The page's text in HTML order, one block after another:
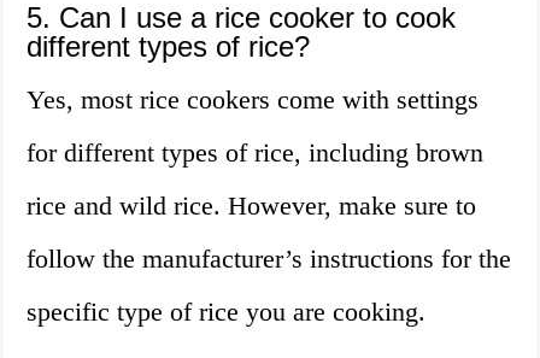
5. Can I use a rice cooker to cook
different types of rice?
Yes, most rice cookers come with settings
for different types of rice, including brown
rice and wild rice. However, make sure to
follow the manufacturer’s instructions for the
specific type of rice you are cooking.